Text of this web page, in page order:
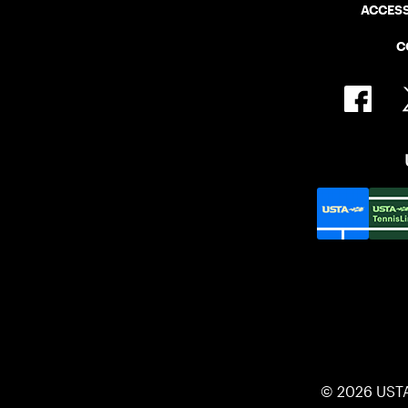
© 2026